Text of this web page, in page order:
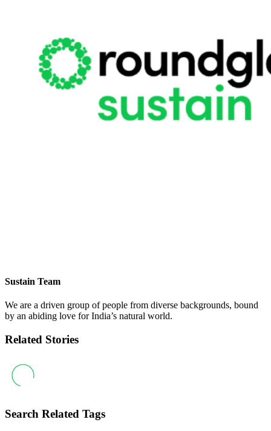
Sustain Team
We are a driven group of people from diverse backgrounds, bound
by an abiding love for India’s natural world.
Related Stories
Search Related Tags